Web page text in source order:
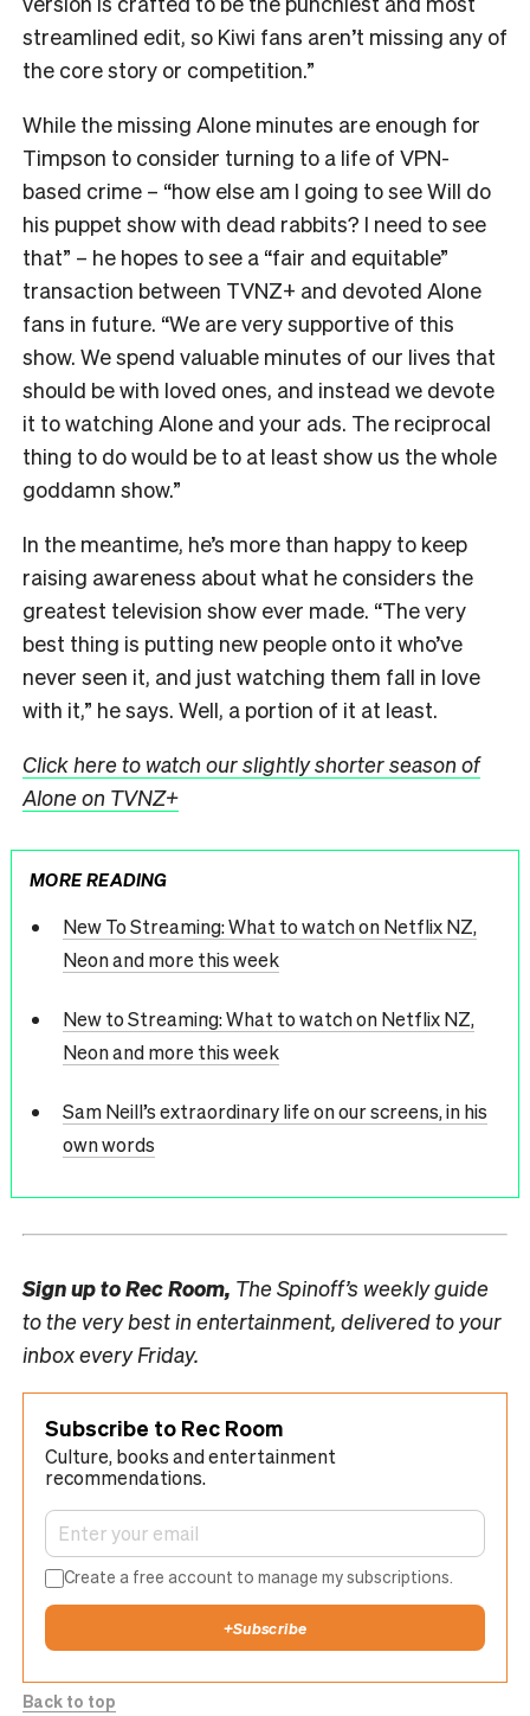
streamlined edit, so Kiwi fans aren’t missing any of
the core story or competition.”
While the missing Alone minutes are enough for
Timpson to consider turning to a life of VPN-
based crime – “how else am I going to see Will do
his puppet show with dead rabbits? I need to see
that” – he hopes to see a “fair and equitable”
transaction between TVNZ+ and devoted Alone
fans in future. “We are very supportive of this
show. We spend valuable minutes of our lives that
should be with loved ones, and instead we devote
it to watching Alone and your ads. The reciprocal
thing to do would be to at least show us the whole
goddamn show.”
In the meantime, he’s more than happy to keep
raising awareness about what he considers the
greatest television show ever made. “The very
best thing is putting new people onto it who’ve
never seen it, and just watching them fall in love
with it,” he says. Well, a portion of it at least.
Click here to watch our slightly shorter season of
Alone on TVNZ+
MORE READING
New To Streaming: What to watch on Netflix NZ,
Neon and more this week
New to Streaming: What to watch on Netflix NZ,
Neon and more this week
Sam Neill’s extraordinary life on our screens, in his
own words
Sign up toRec Room, The Spinoff’s weekly guide
to the very best in entertainment, delivered to your
inbox every Friday.
Subscribe to Rec Room
Culture, books and entertainment
recommendations.
Create a free account to manage my subscriptions.
+Subscribe
Back to top